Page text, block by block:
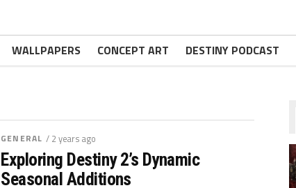
WALLPAPERS CONCEPT ART DESTINY PODCAST
GENERAL / 2 years ago
Exploring Destiny 2’s Dynamic
Seasonal Additions